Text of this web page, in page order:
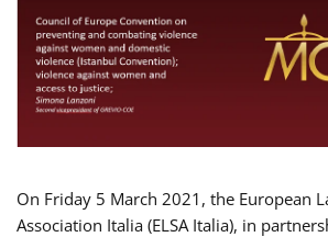
On Friday 5 March 2021, the European
Association Italia (ELSA Italia), in